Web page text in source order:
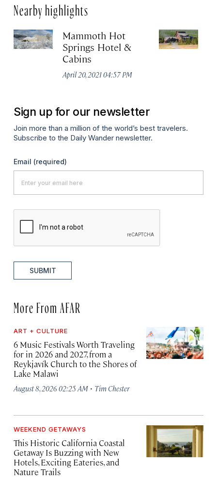
Nearby highlights
Mammoth Hot
Springs Hotel &
Cabins
April 20, 2021 04:57 PM
Sign up for our newsletter
Join more than a million of the world’s best travelers.
Subscribe to the Daily Wander newsletter.
Email (required)
SUBMIT
More From AFAR
ART + CULTURE
6 Music Festivals Worth Traveling
for in 2026 and 2027, from a
Reykjavík Church to the Shores of
Lake Malawi
August 8, 2026 02:25 AM · Tim Chester
WEEKEND GETAWAYS
This Historic California Coastal
Getaway Is Buzzing with New
Hotels, Exciting Eateries, and
Nature Trails